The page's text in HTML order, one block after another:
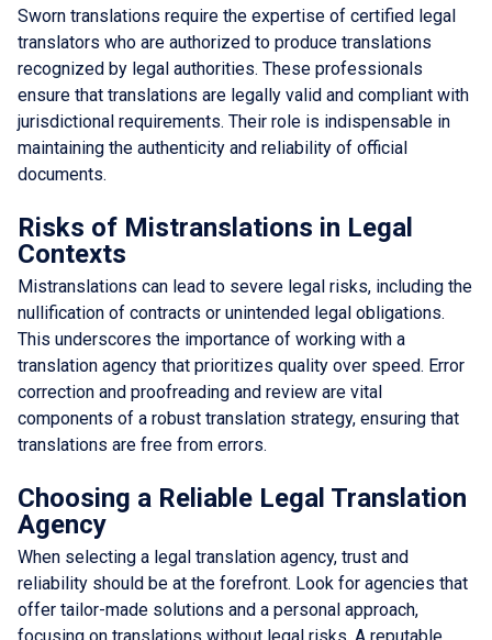
Sworn translations require the expertise of certified legal
translators who are authorized to produce translations
recognized by legal authorities. These professionals
ensure that translations are legally valid and compliant with
jurisdictional requirements. Their role is indispensable in
maintaining the authenticity and reliability of official
documents.
Risks of Mistranslations in Legal
Contexts
Mistranslations can lead to severe legal risks, including the
nullification of contracts or unintended legal obligations.
This underscores the importance of working with a
translation agency that prioritizes quality over speed. Error
correction and proofreading and review are vital
components of a robust translation strategy, ensuring that
translations are free from errors.
Choosing a Reliable Legal Translation
Agency
When selecting a legal translation agency, trust and
reliability should be at the forefront. Look for agencies that
offer tailor-made solutions and a personal approach,